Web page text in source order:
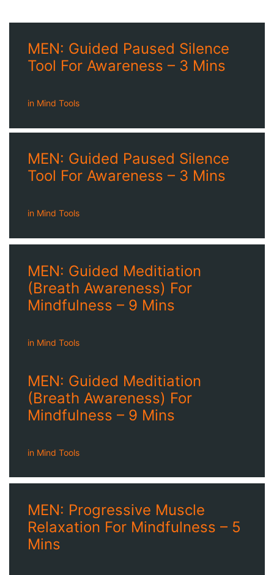
MEN: Guided Paused Silence
Tool For Awareness – 3 Mins
in Mind Tools
MEN: Guided Paused Silence
Tool For Awareness – 3 Mins
in Mind Tools
MEN: Guided Meditiation
(Breath Awareness) For
Mindfulness – 9 Mins
in Mind Tools
MEN: Guided Meditiation
(Breath Awareness) For
Mindfulness – 9 Mins
in Mind Tools
MEN: Progressive Muscle
Relaxation For Mindfulness – 5
Mins